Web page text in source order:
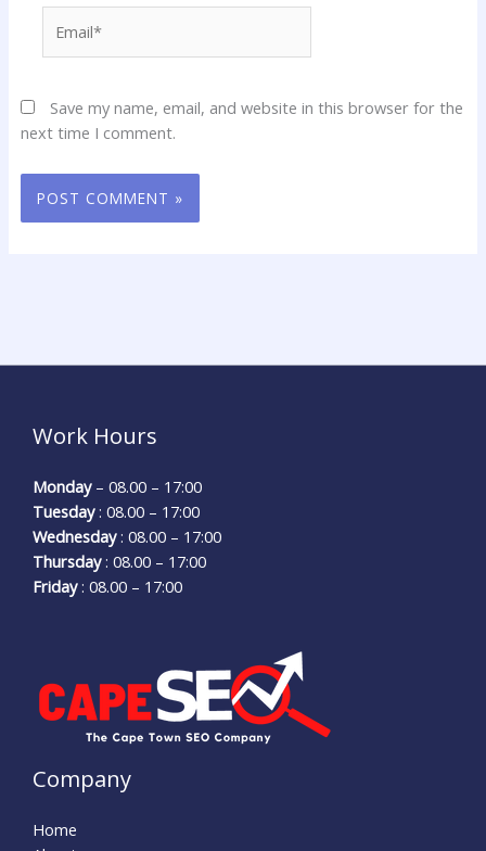
Save my name, email, and website in this browser for the
next time I comment.
Work Hours
Monday– 08.00 – 17:00
Tuesday: 08.00 – 17:00
Wednesday: 08.00 – 17:00
Thursday: 08.00 – 17:00
Friday: 08.00 – 17:00
Company
Home